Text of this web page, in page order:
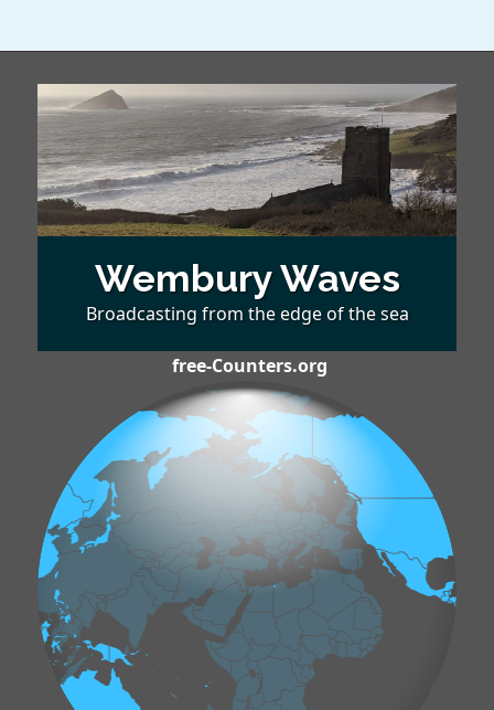
Wembury Waves
Broadcasting from the edge of the sea
free-Counters.org